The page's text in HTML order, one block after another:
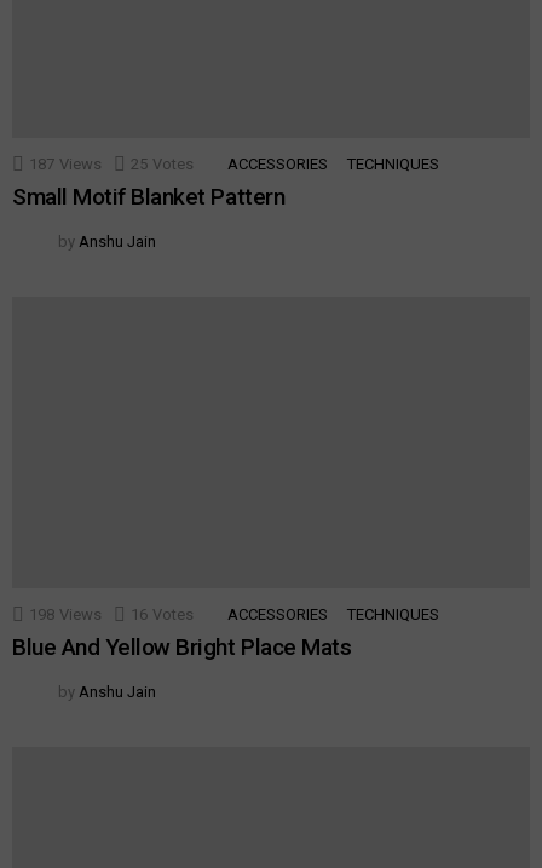
187 Views 25 Votes ACCESSORIES TECHNIQUES
Small Motif Blanket Pattern
by Anshu Jain
198 Views 16 Votes ACCESSORIES TECHNIQUES
Blue And Yellow Bright Place Mats
by Anshu Jain